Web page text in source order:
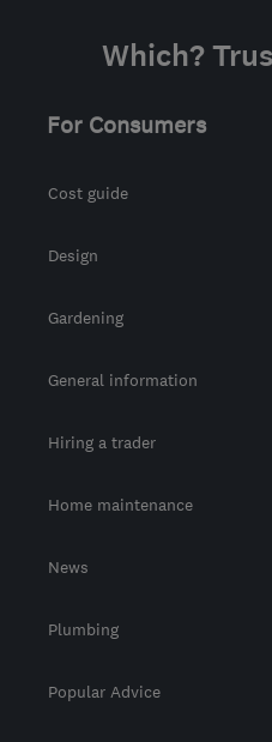
Which?
For Consumers
Cost guide
Design
Gardening
General information
Hiring a trader
Home maintenance
News
Plumbing
Popular Advice